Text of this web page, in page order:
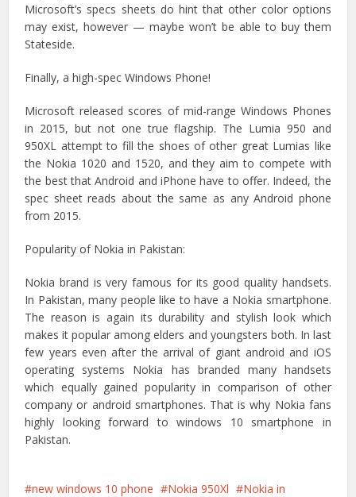
Microsoft’s specs sheets do hint that other color options
may exist, however — maybe won’t be able to buy them
Stateside.
Finally, a high-spec Windows Phone!
Microsoft released scores of mid-range Windows Phones
in 2015, but not one true flagship. The Lumia 950 and
950XL attempt to fill the shoes of other great Lumias like
the Nokia 1020 and 1520, and they aim to compete with
the best that Android and iPhone have to offer. Indeed, the
spec sheet reads about the same as any Android phone
from 2015.
Popularity of Nokia in Pakistan:
Nokia brand is very famous for its good quality handsets.
In Pakistan, many people like to have a Nokia smartphone.
The reason is again its durability and stylish look which
makes it popular among elders and youngsters both. In last
few years even after the arrival of giant android and iOS
operating systems Nokia has branded many handsets
which equally gained popularity in comparison of other
company or android smartphones. That is why Nokia fans
highly looking forward to windows 10 smartphone in
Pakistan.
new windows 10 phone Nokia 950Xl
Nokia in